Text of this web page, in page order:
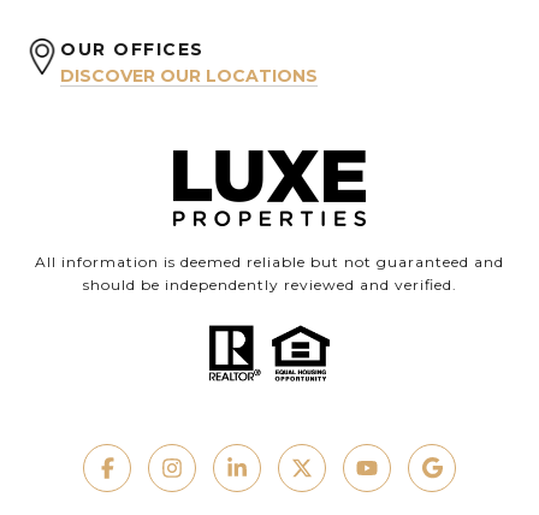
OUR OFFICES
DISCOVER OUR LOCATIONS
All information is deemed reliable but not guaranteed and
should be independently reviewed and verified.